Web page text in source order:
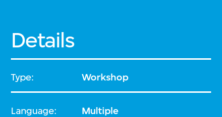
Details
Type: Workshop
Language: Multiple